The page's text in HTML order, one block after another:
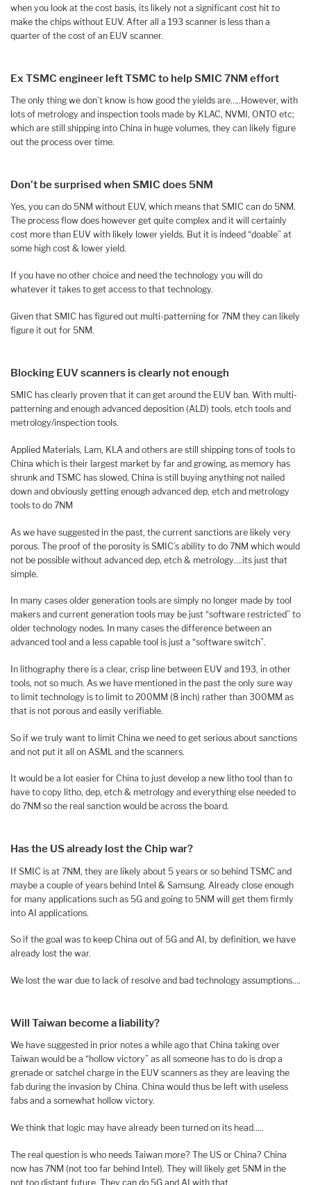
when you look at the cost basis, its likely not a significant cost hit to
make the chips without EUV. After all a 193 scanner is less than a
quarter of the cost of an EUV scanner.
Ex TSMC engineer left TSMC to help SMIC 7NM effort
The only thing we don’t know is how good the yields are…..However, with
lots of metrology and inspection tools made by KLAC, NVMI, ONTO etc;
which are still shipping into China in huge volumes, they can likely figure
out the process over time.
Don’t be surprised when SMIC does 5NM
Yes, you can do 5NM without EUV, which means that SMIC can do 5NM.
The process flow does however get quite complex and it will certainly
cost more than EUV with likely lower yields. But it is indeed “doable” at
some high cost & lower yield.
If you have no other choice and need the technology you will do
whatever it takes to get access to that technology.
Given that SMIC has figured out multi-patterning for 7NM they can likely
figure it out for 5NM.
Blocking EUV scanners is clearly not enough
SMIC has clearly proven that it can get around the EUV ban. With multi-
patterning and enough advanced deposition (ALD) tools, etch tools and
metrology/inspection tools.
Applied Materials, Lam, KLA and others are still shipping tons of tools to
China which is their largest market by far and growing, as memory has
shrunk and TSMC has slowed, China is still buying anything not nailed
down and obviously getting enough advanced dep, etch and metrology
tools to do 7NM
As we have suggested in the past, the current sanctions are likely very
porous. The proof of the porosity is SMIC’s ability to do 7NM which would
not be possible without advanced dep, etch & metrology….its just that
simple.
In many cases older generation tools are simply no longer made by tool
makers and current generation tools may be just “software restricted” to
older technology nodes. In many cases the difference between an
advanced tool and a less capable tool is just a “software switch”.
In lithography there is a clear, crisp line between EUV and 193, in other
tools, not so much. As we have mentioned in the past the only sure way
to limit technology is to limit to 200MM (8 inch) rather than 300MM as
that is not porous and easily verifiable.
So if we truly want to limit China we need to get serious about sanctions
and not put it all on ASML and the scanners.
It would be a lot easier for China to just develop a new litho tool than to
have to copy litho, dep, etch & metrology and everything else needed to
do 7NM so the real sanction would be across the board.
Has the US already lost the Chip war?
If SMIC is at 7NM, they are likely about 5 years or so behind TSMC and
maybe a couple of years behind Intel & Samsung. Already close enough
for many applications such as 5G and going to 5NM will get them firmly
into AI applications.
So if the goal was to keep China out of 5G and AI, by definition, we have
already lost the war.
We lost the war due to lack of resolve and bad technology assumptions….
Will Taiwan become a liability?
We have suggested in prior notes a while ago that China taking over
Taiwan would be a “hollow victory” as all someone has to do is drop a
grenade or satchel charge in the EUV scanners as they are leaving the
fab during the invasion by China. China would thus be left with useless
fabs and a somewhat hollow victory.
We think that logic may have already been turned on its head…..
The real question is who needs Taiwan more? The US or China? China
now has 7NM (not too far behind Intel). They will likely get 5NM in the
not too distant future. They can do 5G and AI with that.